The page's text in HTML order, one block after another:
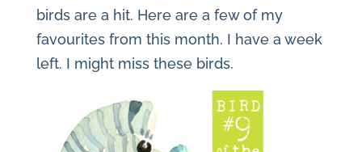
birds are a hit. Here are a few of my
favourites from this month. I have a week
left. I might miss these birds.